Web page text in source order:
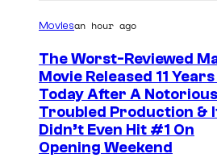
Moviesan hour ago
The Worst-Reviewed
Movie Released 11
Today After A
Troubled Production &
Didn’t Even Hit #1 On
Opening Weekend